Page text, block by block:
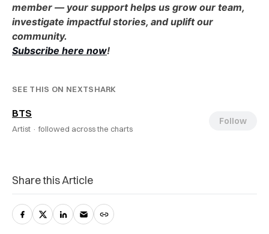
member — your support helps us grow our team,
investigate impactful stories, and uplift our
community.
Subscribe here now!
SEE THIS ON NEXTSHARK
BTS
Artist · followed across the charts
Follow
Share this Article